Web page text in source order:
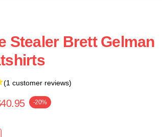
Stealer Brett Gelman
(1 customer reviews)
-20%